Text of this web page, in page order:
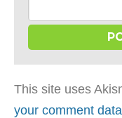
This site uses
your comment